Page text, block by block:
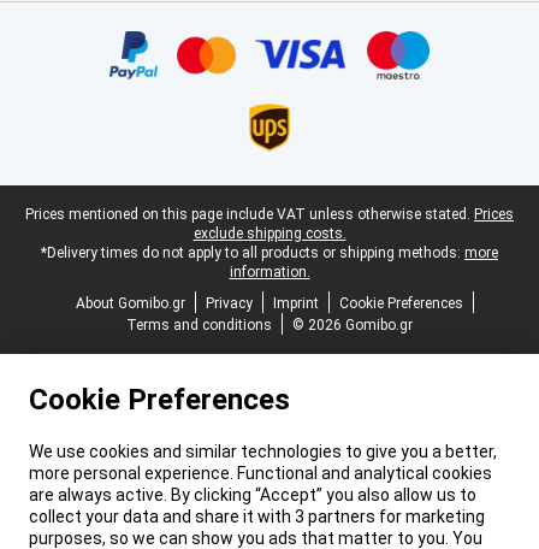
Legal footer
Prices mentioned on this page include VAT unless otherwise stated. Prices
exclude shipping costs.
*Delivery times do not apply to all products or shipping methods: more
information.
About Gomibo.gr
Privacy Imprint
Cookie Preferences
Terms and conditions
© 2026 Gomibo.gr
Cookie Preferences
We use cookies and similar technologies to give you a better,
more personal experience. Functional and analytical cookies
are always active. By clicking “Accept” you also allow us to
collect your data and share it with 3 partners for marketing
purposes, so we can show you ads that matter to you. You